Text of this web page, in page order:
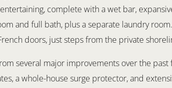
complete with a wet bar,
and full bath, plus a separate laundry
doors, just steps from the private
several major improvements over the past
a whole-house surge protector, and